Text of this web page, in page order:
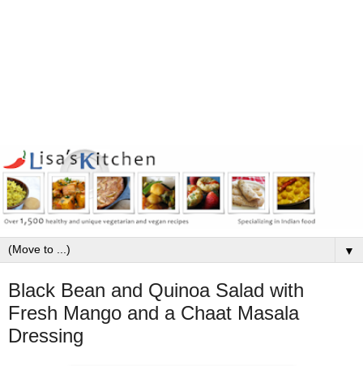
▼
Black Bean and Quinoa Salad with
Fresh Mango and a Chaat Masala
Dressing